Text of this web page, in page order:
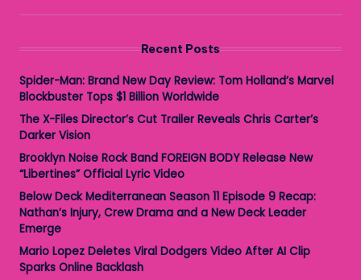
Recent Posts
Spider-Man: Brand New Day Review: Tom Holland’s Marvel
Blockbuster Tops $1 Billion Worldwide
The X-Files Director’s Cut Trailer Reveals Chris Carter’s
Darker Vision
Brooklyn Noise Rock Band FOREIGN BODY Release New
“Libertines” Official Lyric Video
Below Deck Mediterranean Season 11 Episode 9 Recap:
Nathan’s Injury, Crew Drama and a New Deck Leader
Emerge
Mario Lopez Deletes Viral Dodgers Video After AI Clip
Sparks Online Backlash